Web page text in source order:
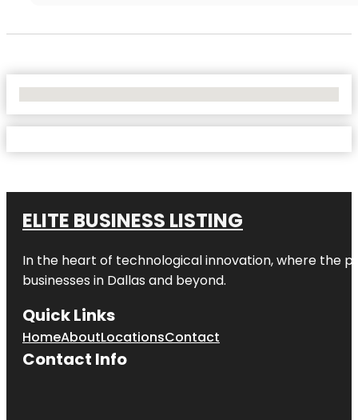
ELITE BUSINESS LISTING
In the heart of technological innovation, where the
businesses in Dallas and beyond.
Quick Links
HomeAboutLocationsContact
Contact Info